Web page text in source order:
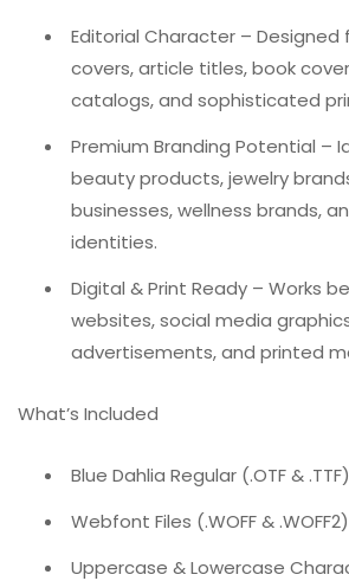
Editorial Character – Designed
covers, article titles, book
catalogs, and sophisticated
Premium Branding Potential –
beauty products, jewelry
businesses, wellness brands,
identities.
Digital & Print Ready – Works
websites, social media
advertisements, and printed
What’s Included
Blue Dahlia Regular (.OTF & .TTF)
Webfont Files (.WOFF & .WOFF2)
Uppercase & Lowercase